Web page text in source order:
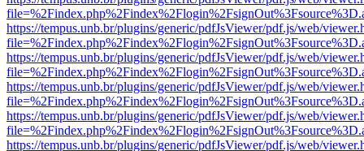
https://tempus.unb.br/plugins/generic/pdfJsViewer/pdf.js/web/
https://tempus.unb.br/plugins/generic/pdfJsViewer/pdf.js/web/
https://tempus.unb.br/plugins/generic/pdfJsViewer/pdf.js/web/
https://tempus.unb.br/plugins/generic/pdfJsViewer/pdf.js/web/
https://tempus.unb.br/plugins/generic/pdfJsViewer/pdf.js/web/